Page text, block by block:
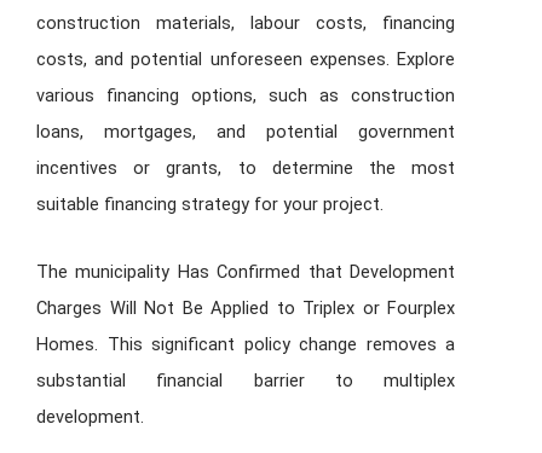
construction materials, labour costs, financing
costs, and potential unforeseen expenses. Explore
various financing options, such as construction
loans, mortgages, and potential government
incentives or grants, to determine the most
suitable financing strategy for your project.
The municipality Has Confirmed that Development
Charges Will Not Be Applied to Triplex or Fourplex
Homes. This significant policy change removes a
substantial financial barrier to multiplex
development.